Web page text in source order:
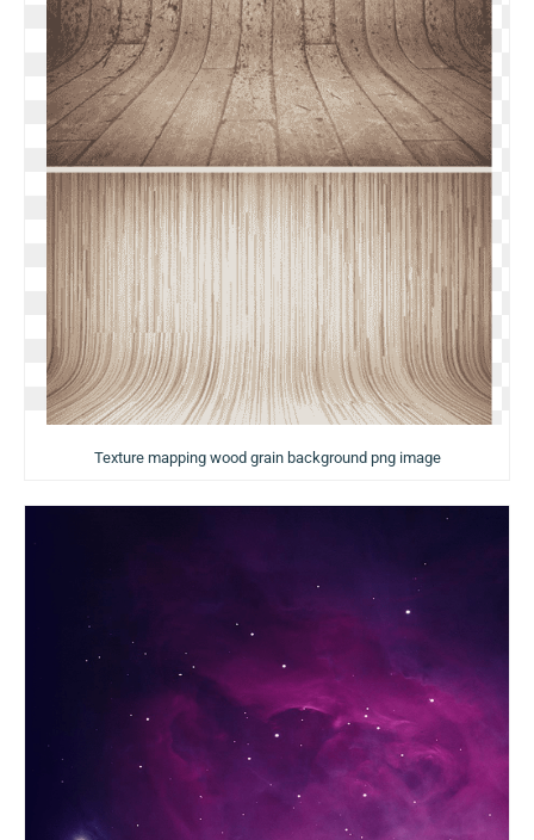
Texture mapping wood grain background png image